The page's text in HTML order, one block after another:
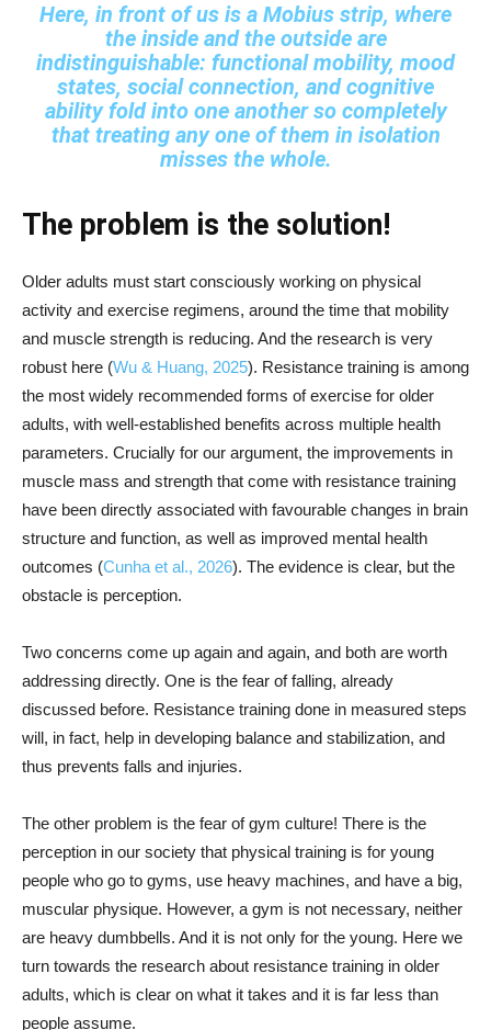
Here, in front of us is a Mobius strip, where
the inside and the outside are
indistinguishable: functional mobility, mood
states, social connection, and cognitive
ability fold into one another so completely
that treating any one of them in isolation
misses the whole.
The problem is the solution!
Older adults must start consciously working on physical
activity and exercise regimens, around the time that mobility
and muscle strength is reducing. And the research is very
robust here (Wu & Huang, 2025). Resistance training is among
the most widely recommended forms of exercise for older
adults, with well-established benefits across multiple health
parameters. Crucially for our argument, the improvements in
muscle mass and strength that come with resistance training
have been directly associated with favourable changes in brain
structure and function, as well as improved mental health
outcomes (Cunha et al., 2026). The evidence is clear, but the
obstacle is perception.
Two concerns come up again and again, and both are worth
addressing directly. One is the fear of falling, already
discussed before. Resistance training done in measured steps
will, in fact, help in developing balance and stabilization, and
thus prevents falls and injuries.
The other problem is the fear of gym culture! There is the
perception in our society that physical training is for young
people who go to gyms, use heavy machines, and have a big,
muscular physique. However, a gym is not necessary, neither
are heavy dumbbells. And it is not only for the young. Here we
turn towards the research about resistance training in older
adults, which is clear on what it takes and it is far less than
people assume.